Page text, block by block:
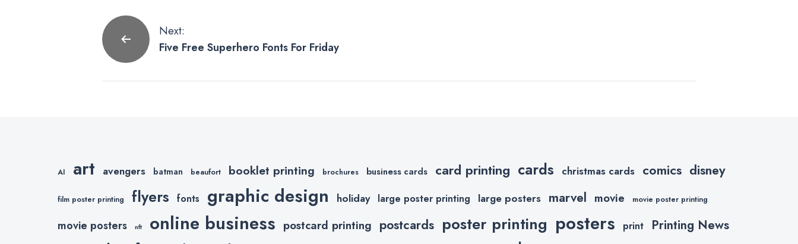
Post
navigation
Next:
Five Free Superhero Fonts For Friday
AI art avengers batman beaufort booklet printing brochures business cards card printing cards christmas cards comics disney
film poster printing flyers fonts graphic design holiday large poster printing large posters marvel movie movie poster printing
movie posters nft online business postcard printing postcards poster printing posters print Printing News